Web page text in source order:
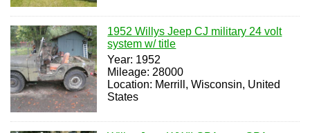
1952 Willys Jeep CJ military 24 volt
system w/ title
Year: 1952
Mileage: 28000
Location: Merrill, Wisconsin, United
States